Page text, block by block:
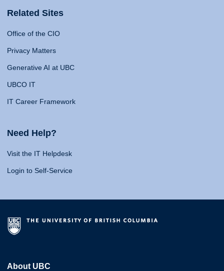
Related Sites
Office of the CIO
Privacy Matters
Generative AI at UBC
UBCO IT
IT Career Framework
Need Help?
Visit the IT Helpdesk
Login to Self-Service
About UBC